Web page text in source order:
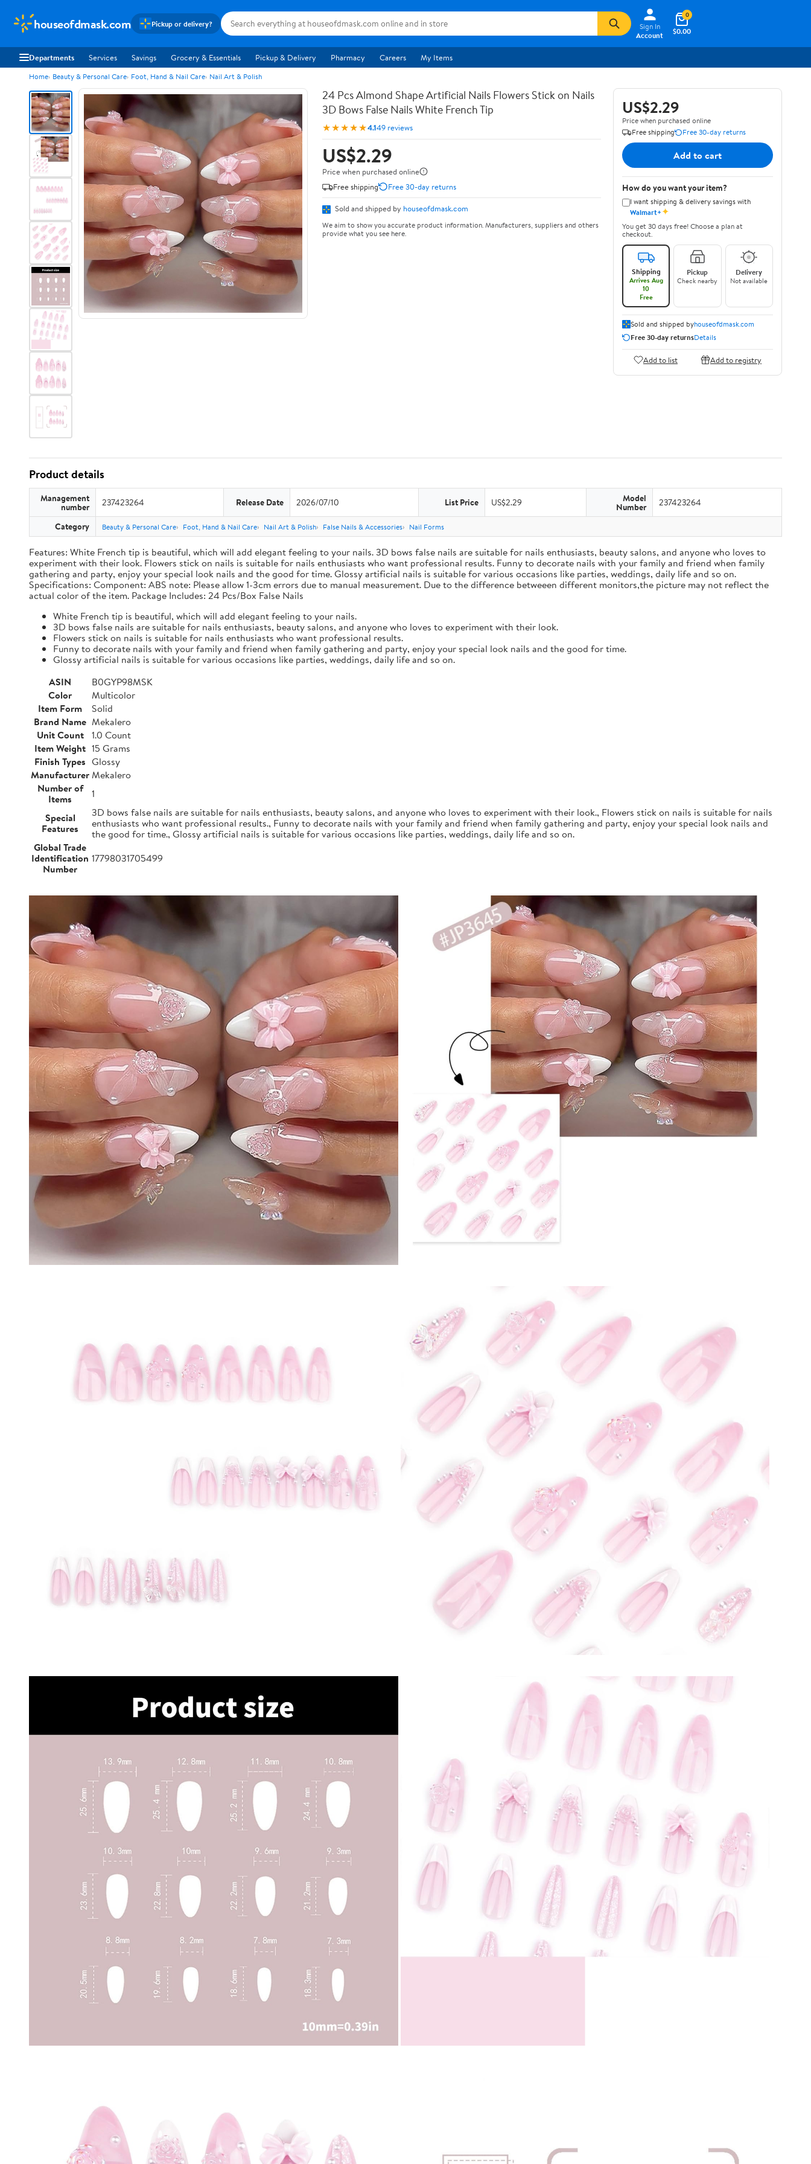
houseofdmask.com Pickup or delivery?
Sign In
Account
$0.00
0
Departments Services Savings Grocery & Essentials Pickup & Delivery Pharmacy Careers My Items
Home Beauty & Personal Care Foot, Hand & Nail Care Nail Art & Polish
24 Pcs Almond Shape Artificial Nails Flowers Stick on Nails
3D Bows False Nails White French Tip
★★★★★4.149 reviews
US$2.29
Price when purchased online
Free shipping
Free 30-day returns
Sold and shipped by houseofdmask.com
We aim to show you accurate product information. Manufacturers, suppliers and others
provide what you see here.
US$2.29
Price when purchased online
Free shipping
Free 30-day returns
Add to cart
How do you want your item?
I want shipping & delivery savings with
Walmart+✦
You get 30 days free! Choose a plan at
checkout.
Shipping
Arrives Aug
10
Free
Pickup
Check nearby
Delivery
Not available
Sold and shipped byhouseofdmask.com
Free 30-day returnsDetails
Add to list Add to registry
Product details
Management
number 237423264 Release Date 2026/07/10 List Price US$2.29 Model
Number 237423264
Category Beauty & Personal Care Foot, Hand & Nail Care Nail Art & Polish False Nails & Accessories Nail Forms
Features: White French tip is beautiful, which will add elegant feeling to your nails. 3D bows false nails are suitable for nails enthusiasts, beauty salons, and anyone who loves to
experiment with their look. Flowers stick on nails is suitable for nails enthusiasts who want professional results. Funny to decorate nails with your family and friend when family
gathering and party, enjoy your special look nails and the good for time. Glossy artificial nails is suitable for various occasions like parties, weddings, daily life and so on.
Specifications: Component: ABS note: Please allow 1-3cm errors due to manual measurement. Due to the difference betweeen different monitors,the picture may not reflect the
actual color of the item. Package Includes: 24 Pcs/Box False Nails
White French tip is beautiful, which will add elegant feeling to your nails.
3D bows false nails are suitable for nails enthusiasts, beauty salons, and anyone who loves to experiment with their look.
Flowers stick on nails is suitable for nails enthusiasts who want professional results.
Funny to decorate nails with your family and friend when family gathering and party, enjoy your special look nails and the good for time.
Glossy artificial nails is suitable for various occasions like parties, weddings, daily life and so on.
ASIN
B0GYP98MSK
Color
Multicolor
Item Form
Solid
Brand Name Mekalero
Unit Count
1.0 Count
Item Weight 15 Grams
Finish Types Glossy
ManufacturerMekalero
Number of
Items
1
Special
Features
3D bows false nails are suitable for nails enthusiasts, beauty salons, and anyone who loves to experiment with their look., Flowers stick on nails is suitable for nails
enthusiasts who want professional results., Funny to decorate nails with your family and friend when family gathering and party, enjoy your special look nails and
the good for time., Glossy artificial nails is suitable for various occasions like parties, weddings, daily life and so on.
Global Trade
Identification
Number
17798031705499